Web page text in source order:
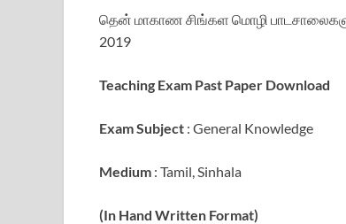
தென் மாகாண சிங்கள மொழி
2019
Teaching Exam Past Paper Download
Exam Subject : General Knowledge
Medium : Tamil, Sinhala
(In Hand Written Format)